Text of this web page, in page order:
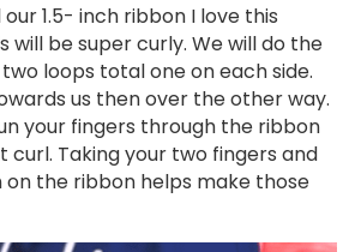
1.5- inch ribbon I love this
will be super curly. We will do the
loops total one on each side.
us then over the other way.
your fingers through the ribbon
Taking your two fingers and
on the ribbon helps make those